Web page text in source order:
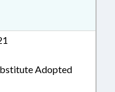
Adopted